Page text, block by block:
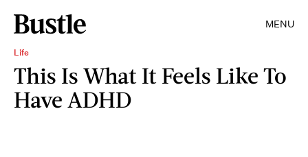
MENU
Life
This Is What It Feels Like To
Have ADHD